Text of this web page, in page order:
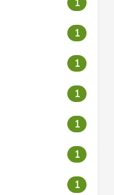
1
1
1
1
1
1
1